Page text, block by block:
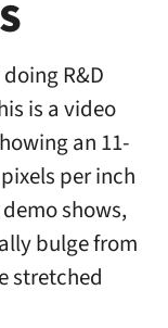
R&D
is a video
an 11-
per inch
shows,
bulge from
stretched